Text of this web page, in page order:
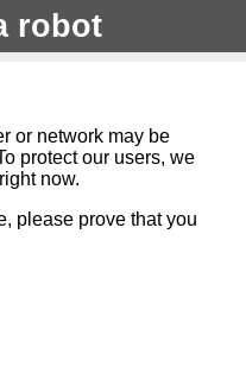
robot
or network may be
protect our users, we
now.
please prove that you